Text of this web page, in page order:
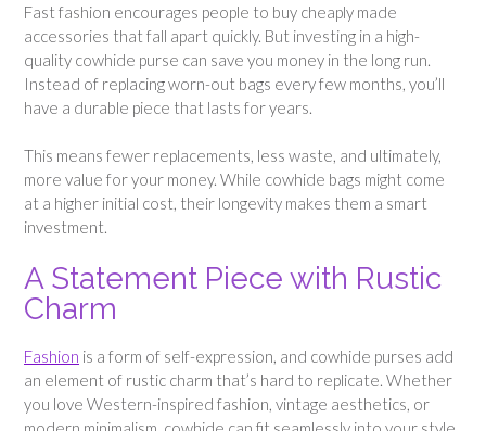
Fast fashion encourages people to buy cheaply made
accessories that fall apart quickly. But investing in a high-
quality cowhide purse can save you money in the long run.
Instead of replacing worn-out bags every few months, you’ll
have a durable piece that lasts for years.
This means fewer replacements, less waste, and ultimately,
more value for your money. While cowhide bags might come
at a higher initial cost, their longevity makes them a smart
investment.
A Statement Piece with Rustic
Charm
Fashion is a form of self-expression, and cowhide purses add
an element of rustic charm that’s hard to replicate. Whether
you love Western-inspired fashion, vintage aesthetics, or